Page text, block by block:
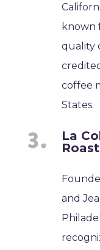
known
quality
coffee
States.
La
and